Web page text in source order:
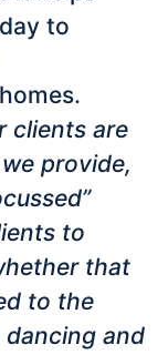
to
clients are
provide,
to
that
to the
and